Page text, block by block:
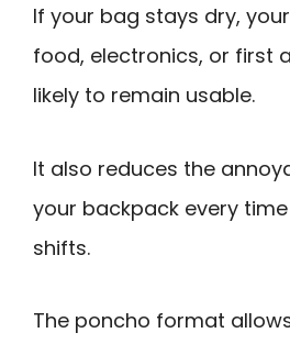
If your bag stays dry,
food, electronics, or first
likely to remain usable.
It also reduces the
your backpack every
shifts.
The poncho format